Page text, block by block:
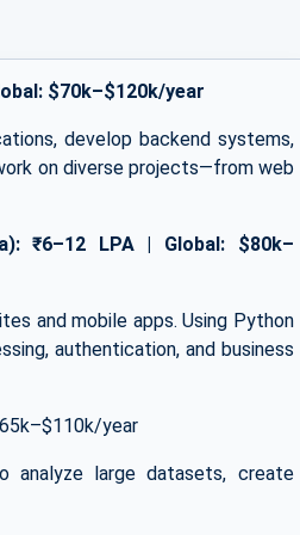
$70k–$120k/year
develop backend systems,
on diverse projects—from web
₹6–12 LPA | Global: $80k–
and mobile apps. Using Python
authentication, and business
year
analyze large datasets, create